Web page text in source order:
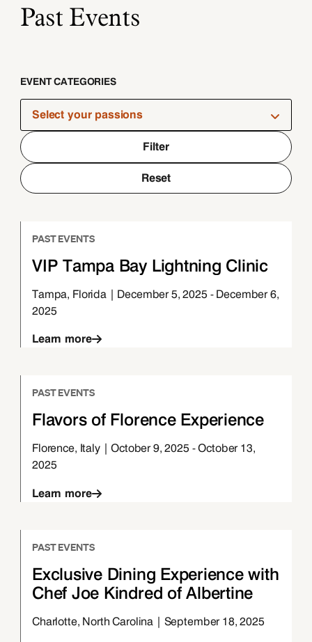
Past Events
EVENT CATEGORIES
Select your passions
Filter
Reset
PAST EVENTS
VIP Tampa Bay Lightning Clinic
Tampa, Florida | December 5, 2025 - December 6,
2025
Learn more
PAST EVENTS
Flavors of Florence Experience
Florence, Italy | October 9, 2025 - October 13,
2025
Learn more
PAST EVENTS
Exclusive Dining Experience with
Chef Joe Kindred of Albertine
Charlotte, North Carolina | September 18, 2025